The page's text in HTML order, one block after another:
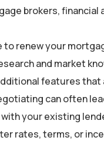
brokers,
renew your
and market
features that
can often
your existing
rates, terms, or